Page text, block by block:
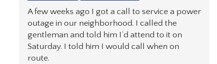
A few weeks ago I got a call to service a power
outage in our neighborhood. I called the
gentleman and told him I’d attend to it on
Saturday. I told him I would call when on
route.